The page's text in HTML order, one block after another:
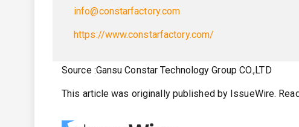
info@constarfactory.com
https://www.constarfactory.com/
Source :Gansu Constar Technology Group CO.,LTD
This article was originally published by IssueWire.